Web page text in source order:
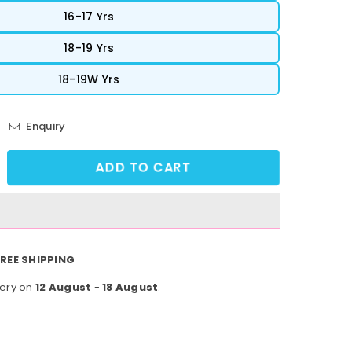
16-17 Yrs
18-19 Yrs
18-19W Yrs
Enquiry
ADD TO CART
SHIPPING
on 12 August -18 August.